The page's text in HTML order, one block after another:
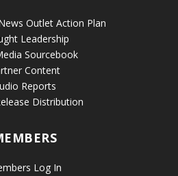
Outlet Action Plan
Leadership
Sourcebook
Content
Reports
Distribution
Log In